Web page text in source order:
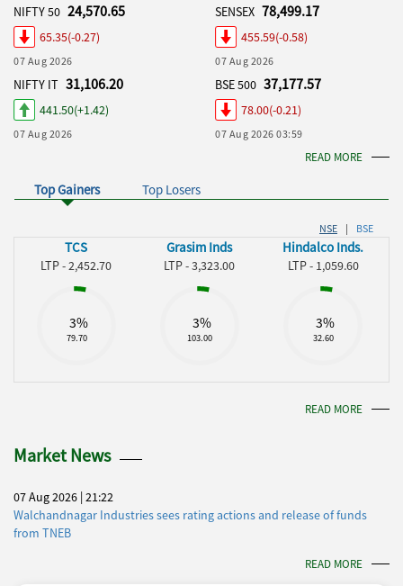
NIFTY 50 24,570.65
65.35(-0.27)
07 Aug 2026
SENSEX 78,499.17
455.59(-0.58)
07 Aug 2026
NIFTY IT 31,106.20
441.50(+1.42)
07 Aug 2026
BSE 500 37,177.57
78.00(-0.21)
07 Aug 2026 03:59
READ MORE
Top Gainers Top Losers
NSE | BSE
TCS
LTP - 2,452.70
3%
79.70
Grasim Inds
LTP - 3,323.00
3%
103.00
Hindalco Inds.
LTP - 1,059.60
3%
32.60
READ MORE
Market News
07 Aug 2026 | 21:22
Walchandnagar Industries sees rating actions and release of funds
from TNEB
READ MORE